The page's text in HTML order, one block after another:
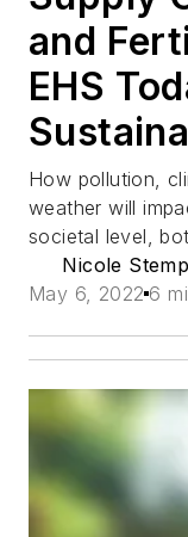
and
EHS
How pollution,
weather will
societal level,
Nicole
May 6, 2022 6